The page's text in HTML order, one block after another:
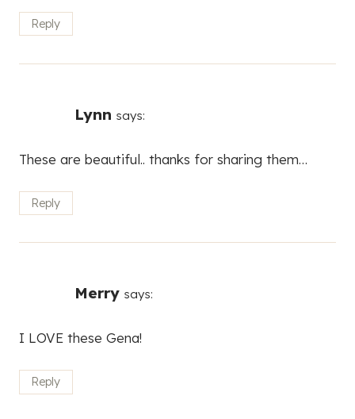
Reply
Lynn says:
These are beautiful.. thanks for sharing them…
Reply
Merry says:
I LOVE these Gena!
Reply